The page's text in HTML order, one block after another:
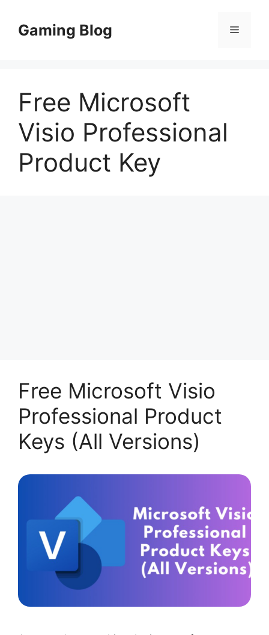
contentGaming Blog Menu
Free Microsoft
Visio Professional
Product Key
Free Microsoft Visio
Professional Product
Keys (All Versions)